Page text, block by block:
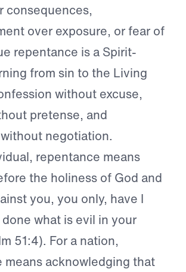
consequences,
over exposure, or fear of
repentance is a Spirit-
from sin to the Living
without excuse,
pretense, and
negotiation.
repentance means
the holiness of God and
you, you only, have I
what is evil in your
51:4). For a nation,
means acknowledging that